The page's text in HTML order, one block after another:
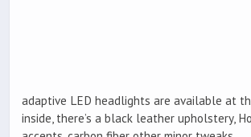
adaptive LED headlights are available at
inside, there’s a black leather upholstery,